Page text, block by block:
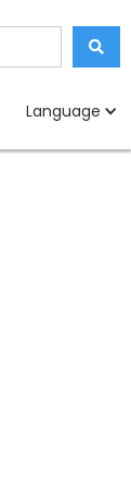
Language